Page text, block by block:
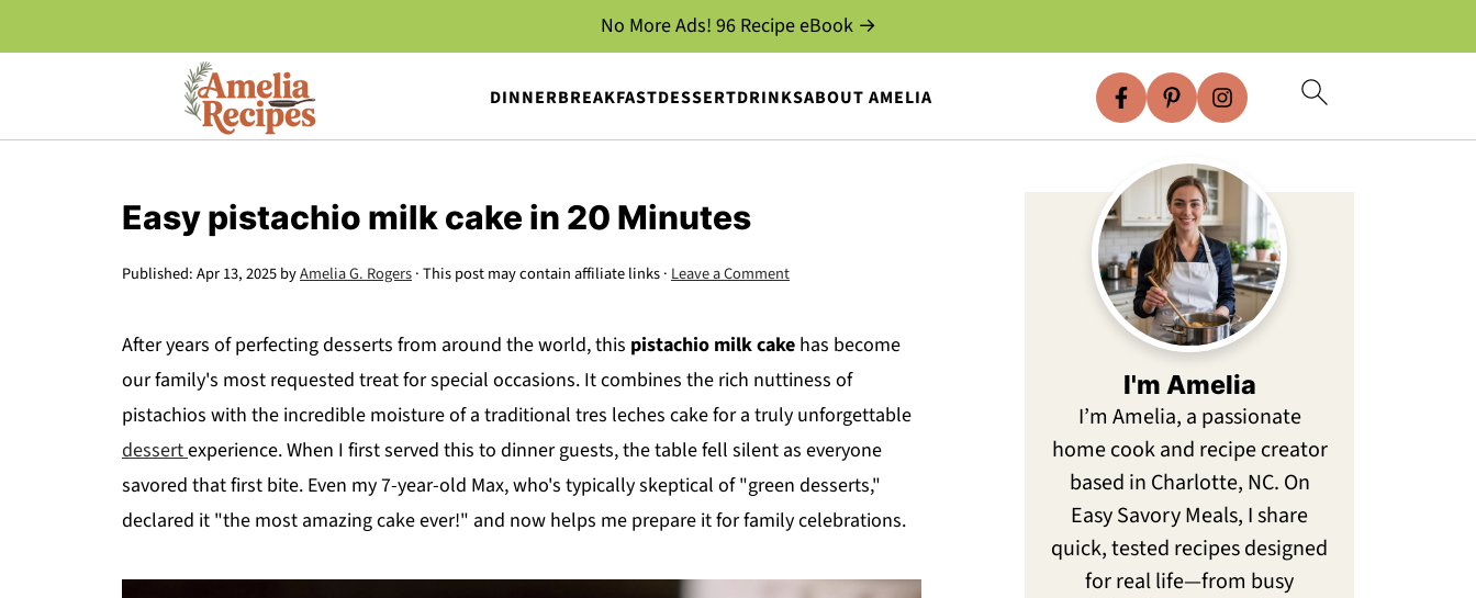
DINNERBREAKFASTDESSERTDRINKSABOUT AMELIA
No More Ads! 96 Recipe eBook →
Easy pistachio milk cake in 20 Minutes
Published:Apr 13, 2025byAmelia G. Rogers· This post may contain affiliate links · Leave a Comment
After years of perfecting desserts from around the world, this pistachio milk cake has become
our family's most requested treat for special occasions. It combines the rich nuttiness of
pistachios with the incredible moisture of a traditional tres leches cake for a truly unforgettable
dessertexperience. When I first served this to dinner guests, the table fell silent as everyone
savored that first bite. Even my 7-year-old Max, who's typically skeptical of "green desserts,"
declared it "the most amazing cake ever!" and now helps me prepare it for family celebrations.
I'm Amelia
I’m Amelia, a passionate
home cook and recipe creator
based in Charlotte, NC. On
Easy Savory Meals, I share
quick, tested recipes designed
for real life—from busy